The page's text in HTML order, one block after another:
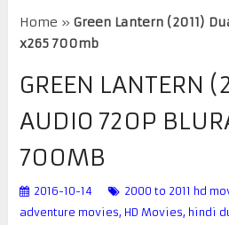
Home » Green Lantern (2011)
x265 700mb
GREEN LANTERN
AUDIO 720P
700MB
2016-10-14 2000 to 2011 hd
adventure movies, HD Movies, hindi